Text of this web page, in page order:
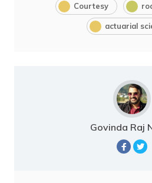
Courtesy
actuarial
Govinda Raj